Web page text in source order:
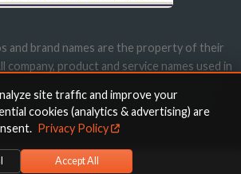
and brand names are the property of their
company, product and service names used in
and brands does not imply endorsement.
site traffic and improve your
cookies (analytics & advertising) are
Privacy Policy
Accept All